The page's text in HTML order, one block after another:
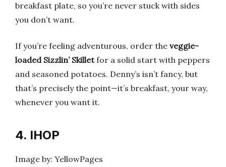
breakfast plate, so you’re never stuck with sides
you don’t want.
If you’re feeling adventurous, order the veggie-
loaded Sizzlin’ Skilletfor a solid start with peppers
and seasoned potatoes. Denny’s isn’t fancy, but
that’s precisely the point—it’s breakfast, your way,
whenever you want it.
4. IHOP
Image by: YellowPages